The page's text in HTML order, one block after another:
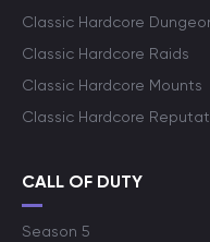
Classic Hardcore
Classic Hardcore Raids
Classic Hardcore Mounts
Classic Hardcore
CALL OF DUTY
Season 5